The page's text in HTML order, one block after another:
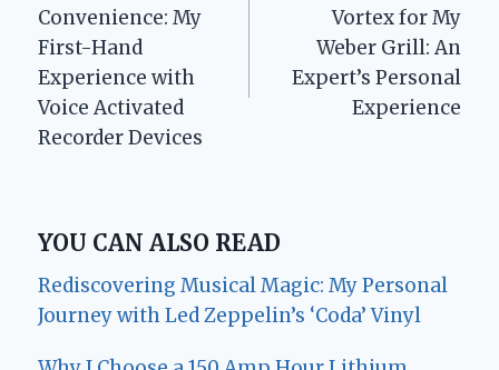
Convenience: My
First-Hand
Experience with
Voice Activated
Recorder Devices
Vortex for My
Weber Grill: An
Expert’s Personal
Experience
YOU CAN ALSO READ
Rediscovering Musical Magic: My Personal
Journey with Led Zeppelin’s ‘Coda’ Vinyl